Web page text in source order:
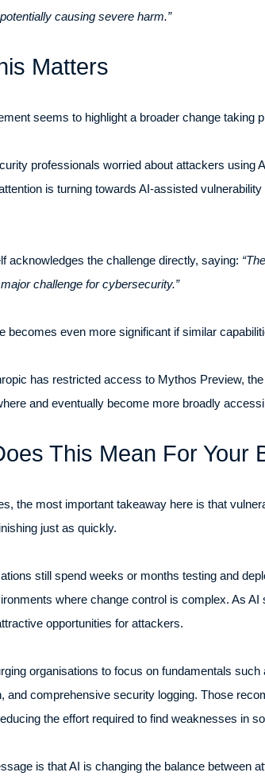
causing severe harm.”
Matters
seems to highlight a broader change taking
professionals worried about attackers using
is turning towards AI-assisted
acknowledges the challenge directly, saying:
challenge for cybersecurity.”
becomes even more significant if similar
has restricted access to Mythos Preview,
and eventually become more broadly
This Mean For Your
the most important takeaway here is that
just as quickly.
still spend weeks or months testing and
where change control is complex. As
opportunities for attackers.
organisations to focus on fundamentals
and comprehensive security logging. Those
the effort required to find weaknesses in
is that AI is changing the balance between